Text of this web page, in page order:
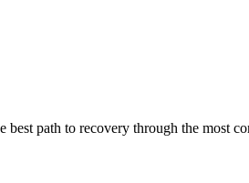
path to recovery through the most